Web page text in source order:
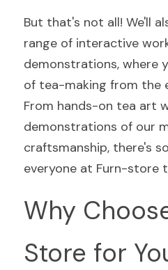
But that's not all! We'll
range of interactive
demonstrations, where
of tea-making from the
From hands-on tea art
demonstrations of our
craftsmanship, there's
everyone at Furn-store
Why
Store for